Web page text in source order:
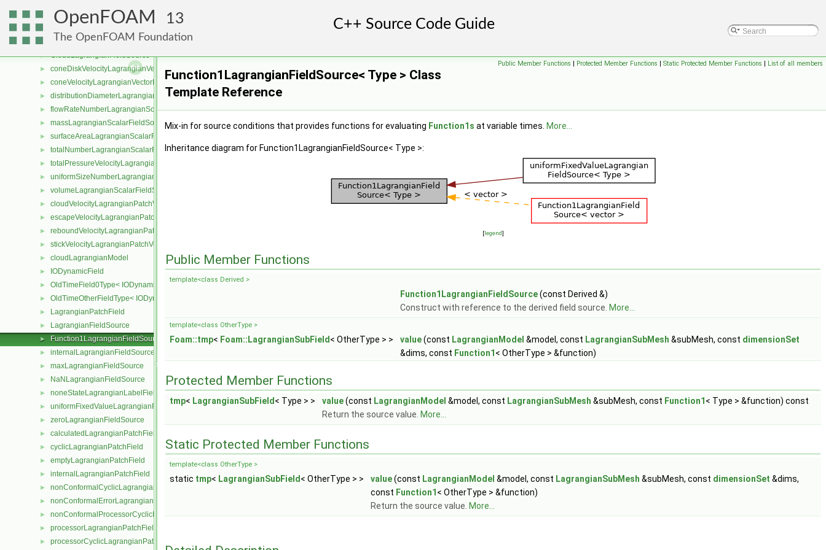
OpenFOAM 13
The OpenFOAM Foundation
CarrierField
cloudVelocityLagrangianPatch
carrierLagrangianFieldSource
► CloudLagrangianFieldSource
► coneDiskVelocityLagrangianVectorFieldSource
► coneVelocityLagrangianVectorFieldSource
► distributionDiameterLagrangianScalarFieldSource
► flowRateNumberLagrangianScalarFieldSource
► massLagrangianScalarFieldSource
► surfaceAreaLagrangianScalarFieldSource
► totalNumberLagrangianScalarFieldSource
► totalPressureVelocityLagrangianVectorFieldSource
► uniformSizeNumberLagrangianScalarFieldSource
► volumeLagrangianScalarFieldSource
► cloudVelocityLagrangianPatchVectorField
► escapeVelocityLagrangianPatchVectorField
► reboundVelocityLagrangianPatchVectorField
► stickVelocityLagrangianPatchVectorField
► cloudLagrangianModel
► IODynamicField
► OldTimeField0Type< IODynamicField< Type > >
► OldTimeOtherFieldType< IODynamicField< Type > >
► LagrangianPatchField
► LagrangianFieldSource
► Function1LagrangianFieldSource
► internalLagrangianFieldSource
► maxLagrangianFieldSource
► NaNLagrangianFieldSource
► noneStateLagrangianLabelFieldSource
► uniformFixedValueLagrangianFieldSource
► zeroLagrangianFieldSource
► calculatedLagrangianPatchField
► cyclicLagrangianPatchField
► emptyLagrangianPatchField
► internalLagrangianPatchField
► nonConformalCyclicLagrangianPatchField
► nonConformalErrorLagrangianPatchField
► nonConformalProcessorCyclicLagrangianPatchField
► processorLagrangianPatchField
► processorCyclicLagrangianPatchField
Public Member Functions | Protected Member Functions | Static Protected Member Functions | List of all members
Function1LagrangianFieldSource< Type > Class
Template Reference
Mix-in for source conditions that provides functions for evaluating Function1s at variable times. More...
Inheritance diagram for Function1LagrangianFieldSource< Type >:
[legend]
Public Member Functions
template<class Derived >
Function1LagrangianFieldSource(const Derived &)
Construct with reference to the derived field source. More...
template<class OtherType >
Foam::tmp< Foam::LagrangianSubField < OtherType > > value(const LagrangianModel &model, const LagrangianSubMesh &subMesh, const dimensionSet
&dims, const Function1 < OtherType > &function)
Protected Member Functions
tmp< LagrangianSubField < Type > > value(const LagrangianModel &model, const LagrangianSubMesh &subMesh, const Function1 < Type > &function) const
Return the source value. More...
Static Protected Member Functions
template<class OtherType >
static tmp< LagrangianSubField < OtherType > > value(const LagrangianModel &model, const LagrangianSubMesh &subMesh, const dimensionSet &dims,
const Function1 < OtherType > &function)
Return the source value. More...